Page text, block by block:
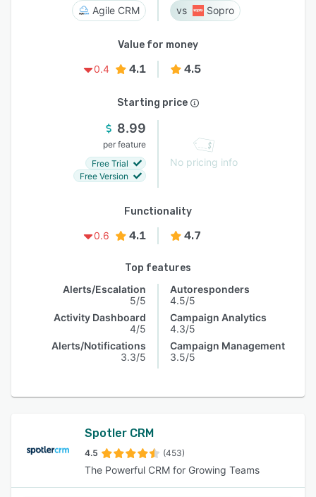
Agile CRM Sopro
Value for money
0.4
4.1 4.5
Starting price
8.99
per feature
Free Trial
Free Version
No pricing info
Functionality
0.6
4.1 4.7
Top features
Alerts/Escalation
5/5
Activity Dashboard
4/5
Alerts/Notifications
3.3/5
Autoresponders
4.5/5
Campaign Analytics
4.3/5
Campaign Management
3.5/5
Spotler CRM
4.5 (453)
The Powerful CRM for Growing Teams